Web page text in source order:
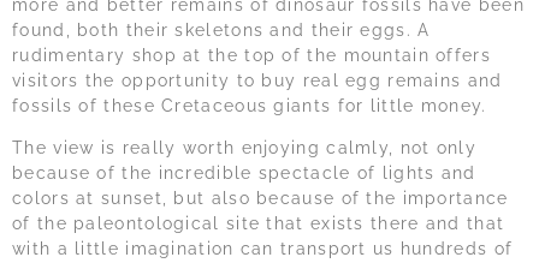
more and better remains of dinosaur fossils have been
found, both their skeletons and their eggs. A
rudimentary shop at the top of the mountain offers
visitors the opportunity to buy real egg remains and
fossils of these Cretaceous giants for little money.
The view is really worth enjoying calmly, not only
because of the incredible spectacle of lights and
colors at sunset, but also because of the importance
of the paleontological site that exists there and that
with a little imagination can transport us hundreds of